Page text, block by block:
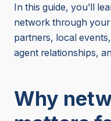
In this guide, you’ll
network through
partners, local
agent relationships,
Why